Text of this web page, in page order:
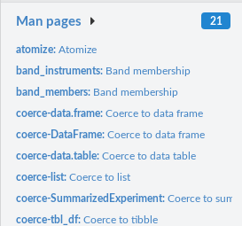
Man pages 21
atomize:Atomize
band_instruments: Band membership
band_members: Band membership
coerce-data.frame:Coerce to data frame
coerce-DataFrame:Coerce to data frame
coerce-data.table:Coerce to data table
coerce-list:Coerce to list
coerce-SummarizedExperiment:Coerce to
coerce-tbl_df:Coerce to tibble